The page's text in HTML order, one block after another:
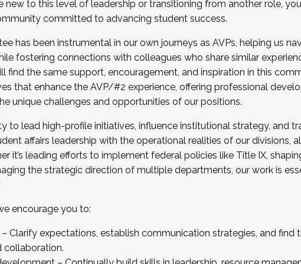
for the Fall 2025 Cohort . Interested in joining a
by December 5, 2025.
new to this level of leadership or transitioning from another role,
committed to advancing student success.
has been instrumental in our own journeys as AVPs, helping us
fostering connections with colleagues who share similar
the same support, encouragement, and inspiration in this
that enhance the AVP/#2 experience, offering professional
unique challenges and opportunities of our positions.
to lead high-profile initiatives, influence institutional strategy, and
affairs leadership with the operational realities of our divisions,
it’s leading efforts to implement federal policies like Title IX,
the strategic direction of multiple departments, our work is
encourage you to:
Clarify expectations, establish communication strategies, and find
collaboration.